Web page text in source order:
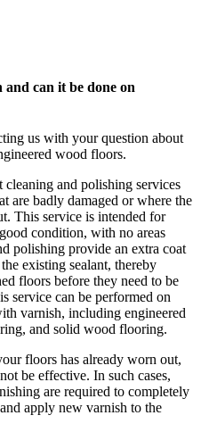
and can it be done on
us with your question about
wood floors.
and polishing services
are badly damaged or where the
This service is intended for
condition, with no areas
polishing provide an extra coat
existing sealant, thereby
floors before they need to be
service can be performed on
varnish, including engineered
and solid wood flooring.
floors has already worn out,
be effective. In such cases,
are required to completely
apply new varnish to the